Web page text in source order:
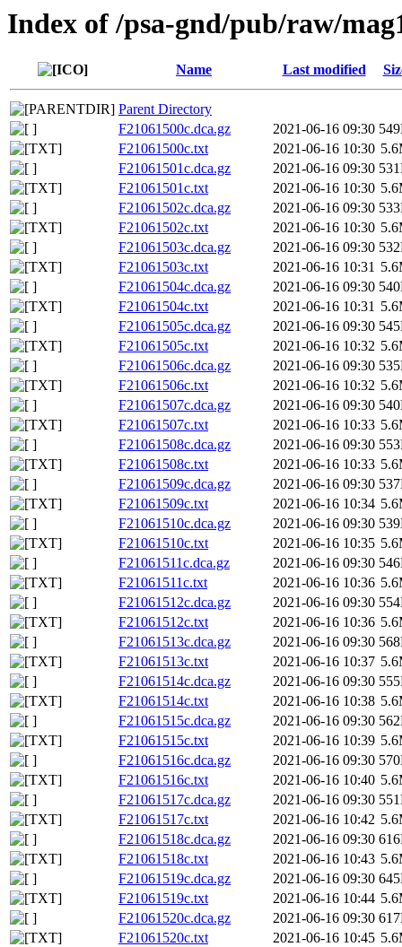
Index of /psa-gnd/pub/raw/
Name Last modified
Parent Directory
F21061500c.dca.gz
2021-06-16 09:30
F21061500c.txt
2021-06-16 10:30
F21061501c.dca.gz
2021-06-16 09:30
F21061501c.txt
2021-06-16 10:30
F21061502c.dca.gz
2021-06-16 09:30
F21061502c.txt
2021-06-16 10:30
F21061503c.dca.gz
2021-06-16 09:30
F21061503c.txt
2021-06-16 10:31
F21061504c.dca.gz
2021-06-16 09:30
F21061504c.txt
2021-06-16 10:31
F21061505c.dca.gz
2021-06-16 09:30
F21061505c.txt
2021-06-16 10:32
F21061506c.dca.gz
2021-06-16 09:30
F21061506c.txt
2021-06-16 10:32
F21061507c.dca.gz
2021-06-16 09:30
F21061507c.txt
2021-06-16 10:33
F21061508c.dca.gz
2021-06-16 09:30
F21061508c.txt
2021-06-16 10:33
F21061509c.dca.gz
2021-06-16 09:30
F21061509c.txt
2021-06-16 10:34
F21061510c.dca.gz
2021-06-16 09:30
F21061510c.txt
2021-06-16 10:35
F21061511c.dca.gz
2021-06-16 09:30
F21061511c.txt
2021-06-16 10:36
F21061512c.dca.gz
2021-06-16 09:30
F21061512c.txt
2021-06-16 10:36
F21061513c.dca.gz
2021-06-16 09:30
F21061513c.txt
2021-06-16 10:37
F21061514c.dca.gz
2021-06-16 09:30
F21061514c.txt
2021-06-16 10:38
F21061515c.dca.gz
2021-06-16 09:30
F21061515c.txt
2021-06-16 10:39
F21061516c.dca.gz
2021-06-16 09:30
F21061516c.txt
2021-06-16 10:40
F21061517c.dca.gz
2021-06-16 09:30
F21061517c.txt
2021-06-16 10:42
F21061518c.dca.gz
2021-06-16 09:30
F21061518c.txt
2021-06-16 10:43
F21061519c.dca.gz
2021-06-16 09:30
F21061519c.txt
2021-06-16 10:44
F21061520c.dca.gz
2021-06-16 09:30
F21061520c.txt
2021-06-16 10:45